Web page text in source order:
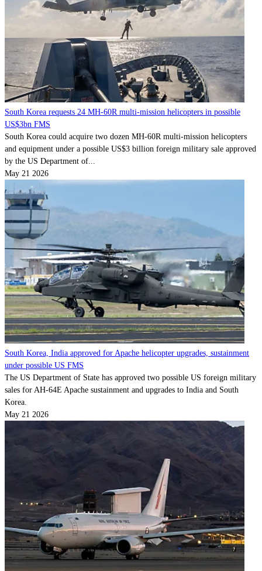
South Korea requests 24 MH-60R multi-mission helicopters in possible
US$3bn FMS
South Korea could acquire two dozen MH-60R multi-mission helicopters
and equipment under a possible US$3 billion foreign military sale approved
by the US Department of...
May 21 2026
South Korea, India approved for Apache helicopter upgrades, sustainment
under possible US FMS
The US Department of State has approved two possible US foreign military
sales for AH-64E Apache sustainment and upgrades to India and South
Korea.
May 21 2026